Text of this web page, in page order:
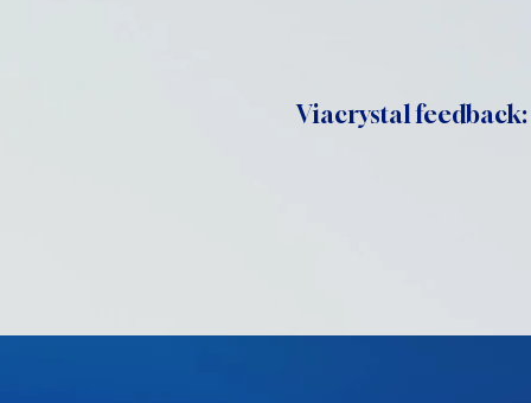
Viacrystal feedback: